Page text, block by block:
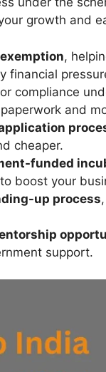
growth and
,
financial
compliance
and
cheaper.
funded
to boost your
up process
support.